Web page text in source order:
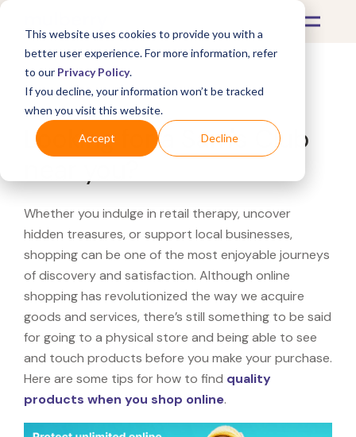
This website uses cookies to provide you with a
better user experience. For more information, refer
to our Privacy Policy.
If you decline, your information won’t be tracked
when you visit this website.
Accept Decline
What's Covered >
Looking for a Sam's Club
Whether you indulge in retail therapy, uncover
hidden treasures, or support local businesses,
shopping can be one of the most enjoyable journeys
of discovery and satisfaction. Although online
shopping has revolutionized the way we acquire
goods and services, there’s still something to be said
for going to a physical store and being able to see
and touch products before you make your purchase.
Here are some tips for how to find quality
products when you shop online.